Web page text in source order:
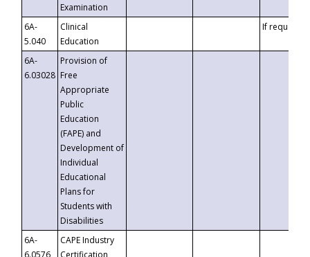
Examination
6A-
5.040
Clinical
Education
If requested
6A-
6.03028
Provision of
Free
Appropriate
Public
Education
(FAPE) and
Development of
Individual
Educational
Plans for
Students with
Disabilities
6A-
6.0576
CAPE Industry
Certification